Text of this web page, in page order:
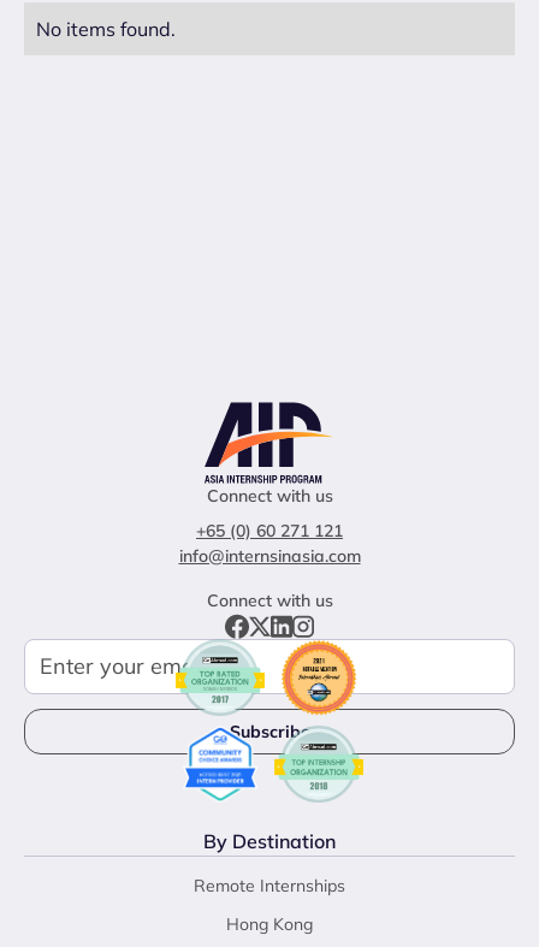
No items found.
Connect with us
+65 (0) 60 271 121
info@internsinasia.com
Connect with us
By Destination
Remote Internships
Hong Kong